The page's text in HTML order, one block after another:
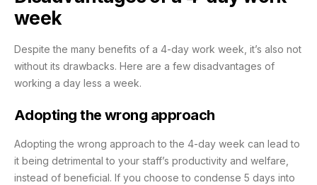
week
Despite the many benefits of a 4-day work week, it’s also not
without its drawbacks. Here are a few disadvantages of
working a day less a week.
Adopting the wrong approach
Adopting the wrong approach to the 4-day week can lead to
it being detrimental to your staff’s productivity and welfare,
instead of beneficial. If you choose to condense 5 days into